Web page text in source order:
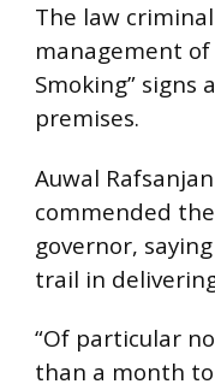
The law
management of
Smoking”
premises.
Auwal
commended
governor,
trail in
“Of particular
than a month